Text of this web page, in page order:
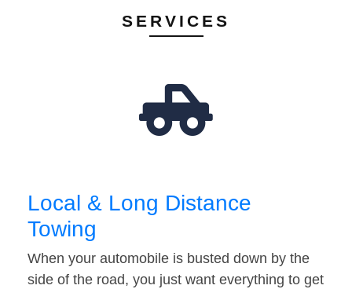
SERVICES
Local & Long Distance
Towing
When your automobile is busted down by the
side of the road, you just want everything to get